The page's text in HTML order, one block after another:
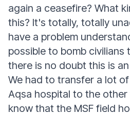
again a ceasefire? What
this? It's totally, totally
have a problem
possible to bomb civilians
there is no doubt this is
We had to transfer a lot
Aqsa hospital to the other
know that the MSF field